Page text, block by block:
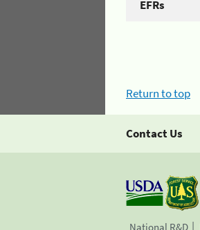
EFRs
Return to top
Contact Us
National R&D